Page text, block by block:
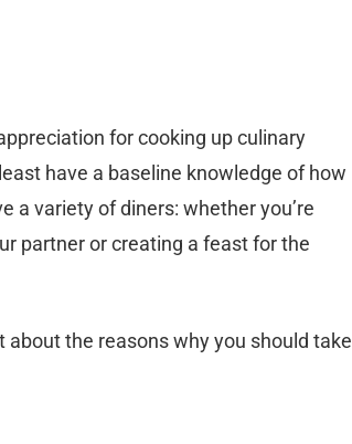
for cooking up culinary
have a baseline knowledge of how
a variety of diners: whether you’re
partner or creating a feast for the
about the reasons why you should take